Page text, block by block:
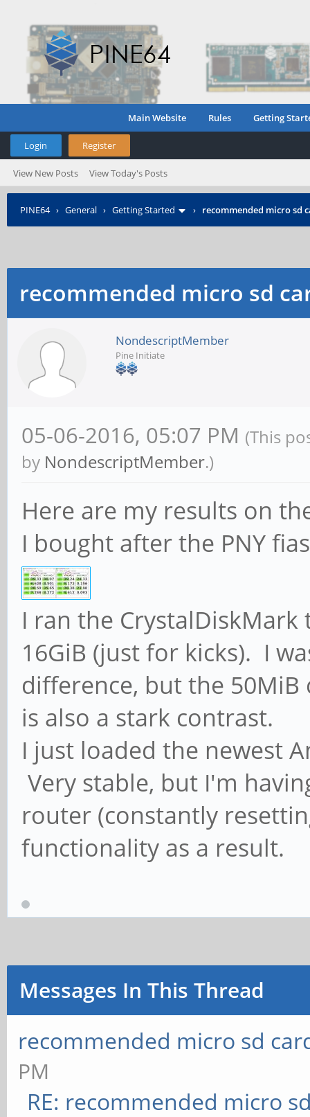
Main Website Rules Getting
Login Register
View New Posts View Today's Posts
PINE64› General › Getting Started › recommended micro sd
recommended micro sd
NondescriptMember
Pine Initiate
05-06-2016, 05:07 PM (This
by NondescriptMember.)
Here are my results on
I bought after the PNY
I ran the
16GiB (just for kicks). I
difference, but the
is also a stark contrast.
I just loaded the newest
Very stable, but I'm
router (constantly
functionality as a result.
Messages In This Thread
recommended micro sd
PM
RE: recommended micro